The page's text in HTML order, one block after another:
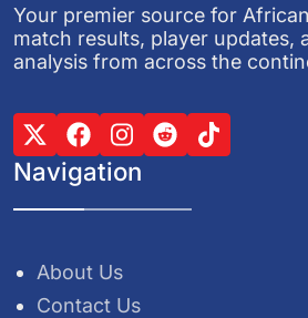
Your premier source for
match results, player updates,
analysis from across the
Navigation
About Us
Contact Us